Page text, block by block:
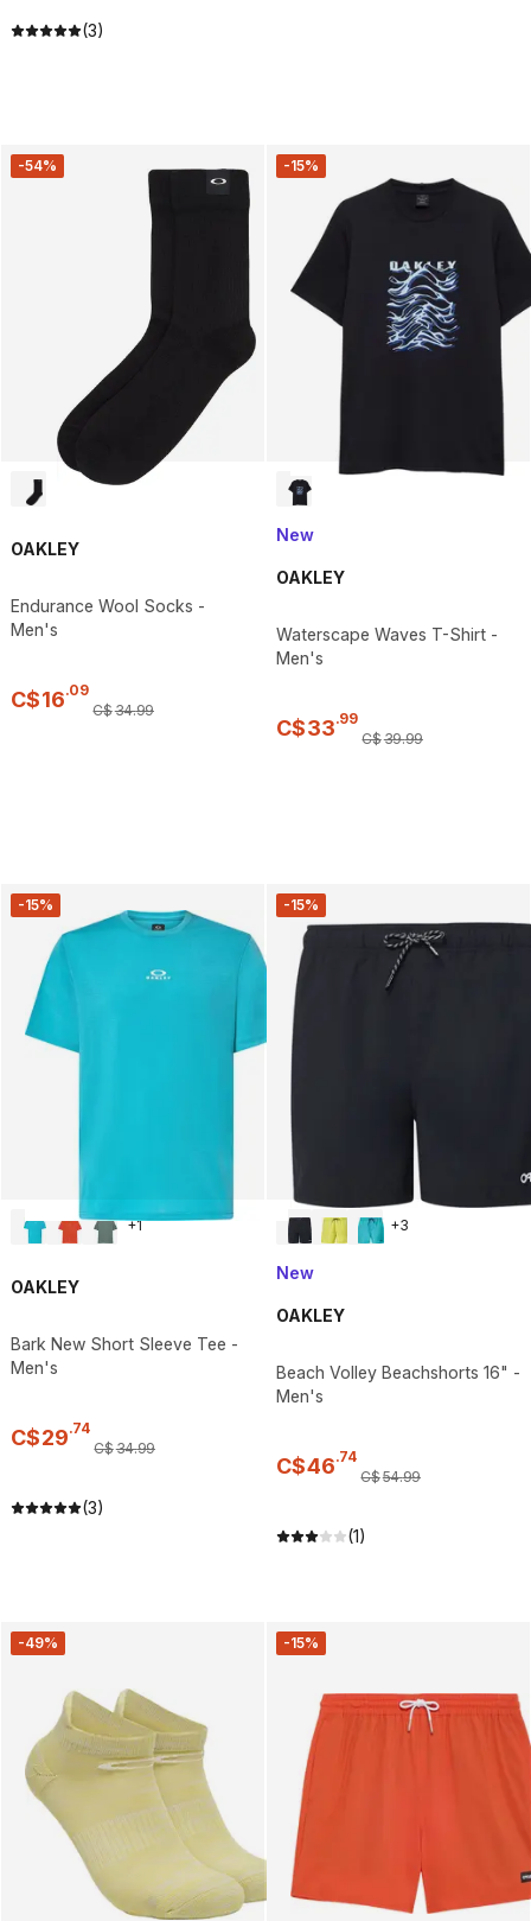
(3)
-54%
OAKLEY
Endurance Wool Socks -
Men's
C$16.09
C$34.99
-15%
New
OAKLEY
Waterscape Waves T-Shirt -
Men's
C$33.99
C$39.99
-15%
+1
OAKLEY
Bark New Short Sleeve Tee -
Men's
C$29.74
C$34.99
(3)
-15%
+3
New
OAKLEY
Beach Volley Beachshorts 16" -
Men's
C$46.74
C$54.99
(1)
-49% -15%